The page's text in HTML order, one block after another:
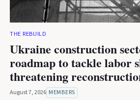
THE REBUILD
Ukraine construction
roadmap to tackle labor
threatening
August 7, 2026 MEMBERS